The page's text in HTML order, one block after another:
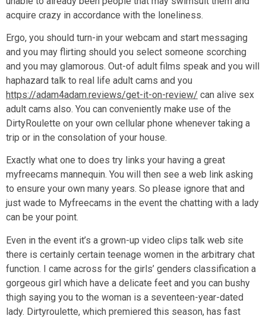
acquire crazy in accordance with the loneliness.
Ergo, you should turn-in your webcam and start messaging
and you may flirting should you select someone scorching
and you may glamorous. Out-of adult films speak and you will
haphazard talk to real life adult cams and you
https://adam4adam.reviews/get-it-on-review/ can alive sex
adult cams also. You can conveniently make use of the
DirtyRoulette on your own cellular phone whenever taking a
trip or in the consolation of your house.
Exactly what one to does try links your having a great
myfreecams mannequin. You will then see a web link asking
to ensure your own many years. So please ignore that and
just wade to Myfreecams in the event the chatting with a lady
can be your point.
Even in the event it’s a grown-up video clips talk web site
there is certainly certain teenage women in the arbitrary chat
function. I came across for the girls’ genders classification a
gorgeous girl which have a delicate feet and you can bushy
thigh saying you to the woman is a seventeen-year-dated
lady. Dirtyroulette, which premiered this season, has fast